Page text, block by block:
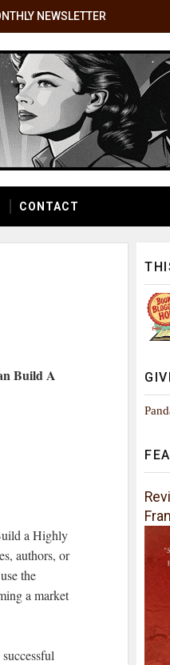
NEWSLETTER
CONTACT
Build A
a Highly
authors, or
the
a market